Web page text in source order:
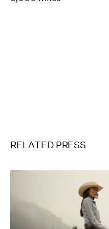
RELATED PRESS